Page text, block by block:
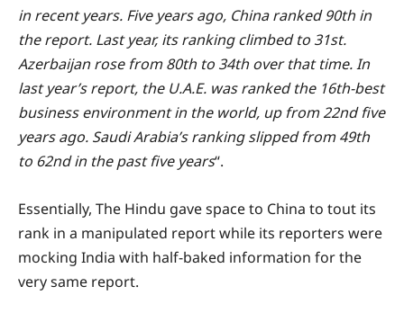
in recent years. Five years ago, China ranked 90th in
the report. Last year, its ranking climbed to 31st.
Azerbaijan rose from 80th to 34th over that time. In
last year’s report, the U.A.E. was ranked the 16th-best
business environment in the world, up from 22nd five
years ago. Saudi Arabia’s ranking slipped from 49th
to 62nd in the past five years“.
Essentially, The Hindu gave space to China to tout its
rank in a manipulated report while its reporters were
mocking India with half-baked information for the
very same report.